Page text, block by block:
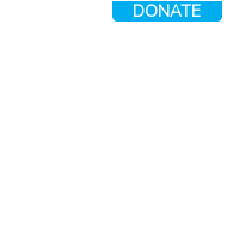
DONATE